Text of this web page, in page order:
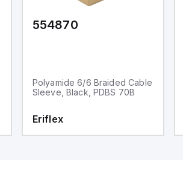
554870
Polyamide 6/6 Braided Cable
Sleeve, Black, PDBS 70B
Eriflex